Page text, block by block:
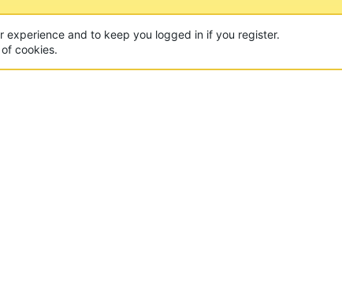
experience and to keep you logged in if you register.
cookies.